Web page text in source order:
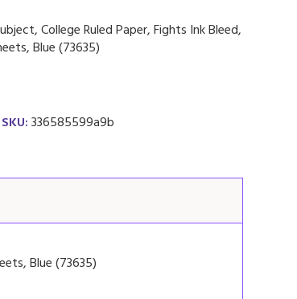
College Ruled Paper, Fights Ink Bleed,
Blue (73635)
SKU:336585599a9b
Blue (73635)